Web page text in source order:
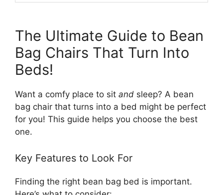
The Ultimate Guide to Bean
Bag Chairs That Turn Into
Beds!
Want a comfy place to sit and sleep? A bean
bag chair that turns into a bed might be perfect
for you! This guide helps you choose the best
one.
Key Features to Look For
Finding the right bean bag bed is important.